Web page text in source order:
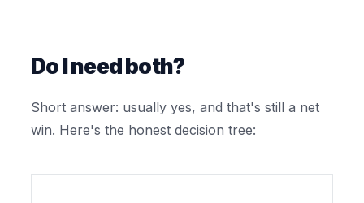
Do I need both?
Short answer: usually yes, and that's still a net
win. Here's the honest decision tree: